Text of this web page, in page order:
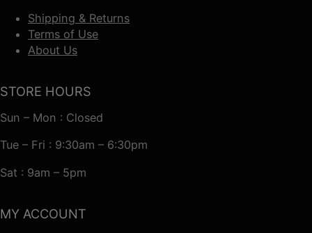
Shipping & Returns
Terms of Use
About Us
STORE HOURS
Sun – Mon : Closed
Tue – Fri : 9:30am – 6:30pm
Sat : 9am – 5pm
MY ACCOUNT